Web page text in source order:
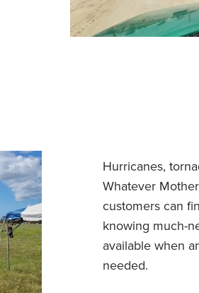
Hurricanes,
Whatever
customers can
knowing much-
available when
needed.